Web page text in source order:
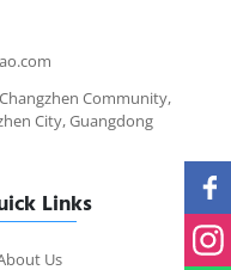
Community,
City, Guangdong
Links
Us